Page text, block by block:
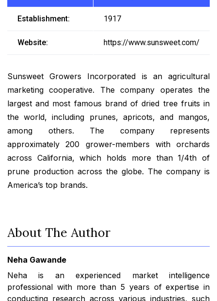
Establishment: 1917
Website: https://www.sunsweet.com/
Sunsweet Growers Incorporated is an agricultural
marketing cooperative. The company operates the
largest and most famous brand of dried tree fruits in
the world, including prunes, apricots, and mangos,
among others. The company represents
approximately 200 grower-members with orchards
across California, which holds more than 1/4th of
prune production across the globe. The company is
America’s top brands.
About The Author
Neha Gawande
Neha is an experienced market intelligence
professional with more than 5 years of expertise in
conducting research across various industries, such